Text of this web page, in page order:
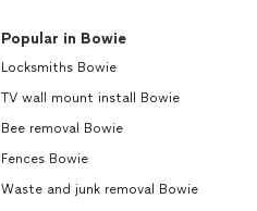
Popular in Bowie
Locksmiths Bowie
TV wall mount install Bowie
Bee removal Bowie
Fences Bowie
Waste and junk removal Bowie